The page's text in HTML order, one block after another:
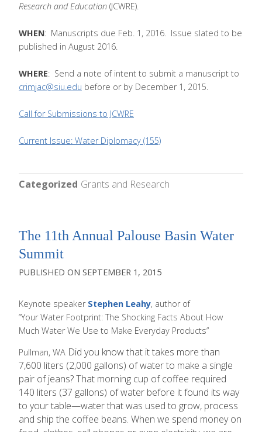
Research and Education (JCWRE).
WHEN: Manuscripts due Feb. 1, 2016. Issue slated to be
published in August 2016.
WHERE: Send a note of intent to submit a manuscript to
crimjac@siu.edu before or by December 1, 2015.
Call for Submissions to JCWRE
Current Issue: Water Diplomacy (155)
Categorized Grants and Research
The 11th Annual Palouse Basin Water
Summit
SEPTEMBER 1, 2015
Keynote speaker Stephen Leahy, author of
“Your Water Footprint: The Shocking Facts About How
Much Water We Use to Make Everyday Products”
Pullman, WA Did you know that it takes more than
7,600 liters (2,000 gallons) of water to make a single
pair of jeans? That morning cup of coffee required
140 liters (37 gallons) of water before it found its way
to your table—water that was used to grow, process
and ship the coffee beans. When we spend money on